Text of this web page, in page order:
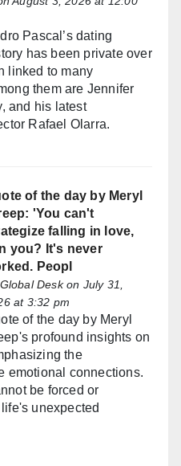
Pascal’s dating
has been private over
linked to many
them are Jennifer
and his latest
Rafael Olarra.
of the day by Meryl
'You can't
falling in love,
you? It's never
Peopl
Global Deskon July 31,
at 3:32 pm
of the day by Meryl
profound insights on
the
emotional connections.
be forced or
unexpected